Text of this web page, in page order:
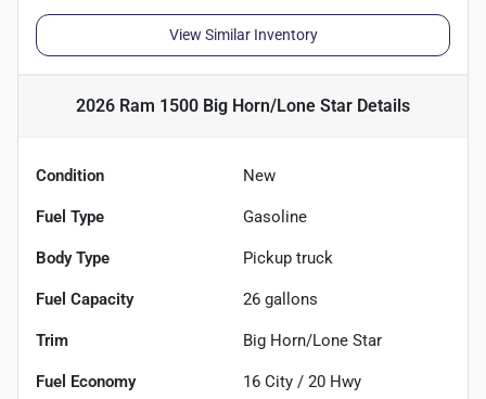
View Similar Inventory
2026 Ram 1500 Big Horn/Lone Star Details
Condition New
Fuel Type Gasoline
Body Type Pickup truck
Fuel Capacity 26 gallons
Trim Big Horn/Lone Star
Fuel Economy 16 City / 20 Hwy